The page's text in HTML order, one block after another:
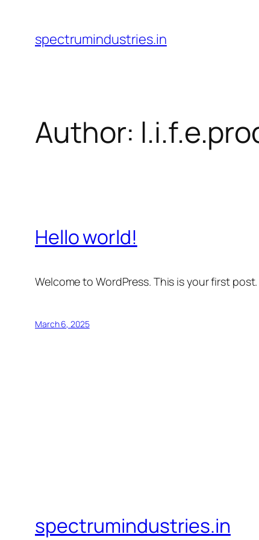
content
spectrumindustries.in
Author:
Hello world!
Welcome to WordPress. This is your first
March 6, 2025
spectrumindustries.in